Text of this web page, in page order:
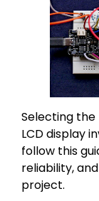
Selecting the
LCD display
follow this
reliability,
project.